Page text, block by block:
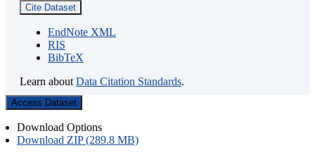
Cite Dataset
EndNote XML
RIS
BibTeX
Learn about Data Citation Standards.
Access Dataset
Download Options
Download ZIP (289.8 MB)